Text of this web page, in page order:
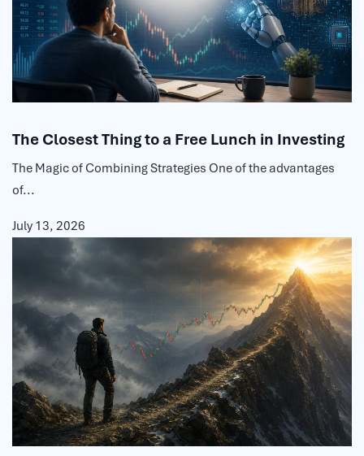
The Closest Thing to a Free Lunch in Investing
The Magic of Combining Strategies One of the advantages
of...
July 13, 2026